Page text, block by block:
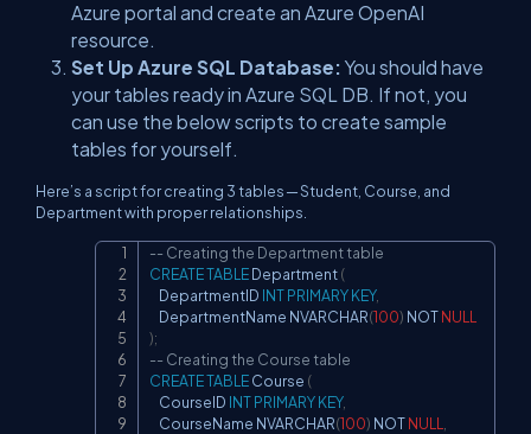
Azure portal and create an Azure OpenAI
resource.
Set Up Azure SQL Database: You should have
your tables ready in Azure SQL DB. If not, you
can use the below scripts to create sample
tables for yourself.
Here’s a script for creating 3 tables — Student, Course, and
Department with proper relationships.
-- Creating the Department table
CREATETABLE Department (
    DepartmentID
INTPRIMARYKEY,
    DepartmentName NVARCHAR
(100) NOTNULL
);
-- Creating the Course table
CREATETABLE Course (
    CourseID
INTPRIMARYKEY,
    CourseName NVARCHAR
(100) NOTNULL